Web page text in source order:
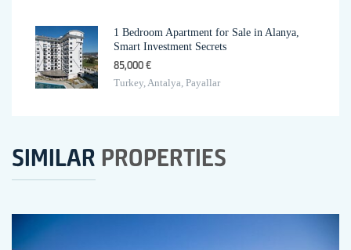
1 Bedroom Apartment for Sale in Alanya,
Smart Investment Secrets
85,000 €
Turkey, Antalya, Payallar
SIMILAR PROPERTIES